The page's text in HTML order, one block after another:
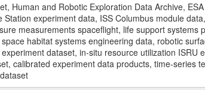
Human and Robotic Exploration Data Archive,
experiment data, ISS Columbus module
measurements spaceflight, life support
habitat systems engineering data, robotic
dataset, in-situ resource utilization ISRU
calibrated experiment data products, time-series